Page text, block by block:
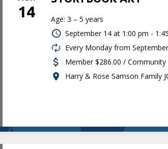
14
Age: 3 – 5 years
September 14 at 1:00 pm -
Every Monday from
Member $286.00 / Community
Harry & Rose Samson Family